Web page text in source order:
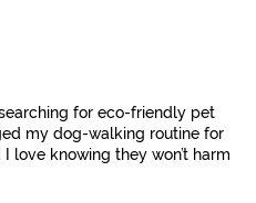
for eco-friendly pet
my dog-walking routine for
love knowing they won’t harm